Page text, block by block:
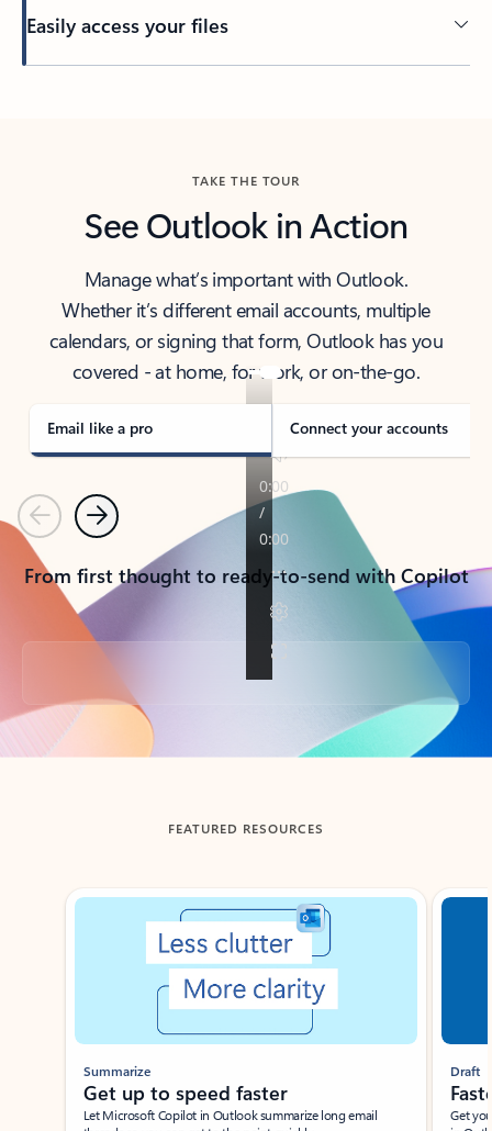
Easily access your files
TAKE THE TOUR
See Outlook in Action
Manage what’s important with Outlook.
Whether it’s different email accounts, multiple
calendars, or signing that form, Outlook has you
covered - at home, for work, or on-the-go.
Email like a pro Connect your accounts
PreviousNext
From first thought to ready-to-send with Copilot
Back to tabs
FEATURED RESOURCES
Showing slide 1 of 3
Summarize
Get up to speed faster ​
Let Microsoft Copilot in Outlook summarize long email
Draft
Get